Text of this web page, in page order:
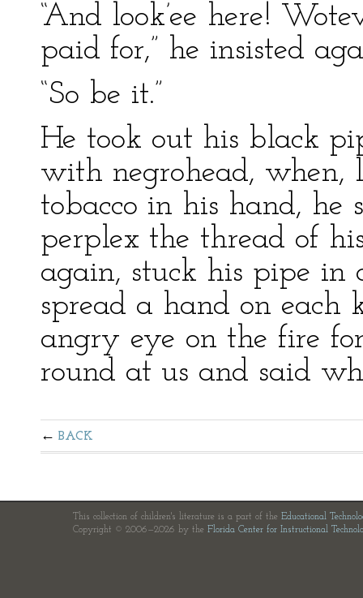
“And look’ee here!
paid for,” he insisted
“So be it.”
He took out his black
with negrohead, when,
tobacco in his hand,
perplex the thread of
again, stuck his pipe in
spread a hand on each
angry eye on the fire
round at us and said
BACK
This collection of children's literature is a part of the Educational
Copyright © 2006—2026 by the Florida Center for Instructional